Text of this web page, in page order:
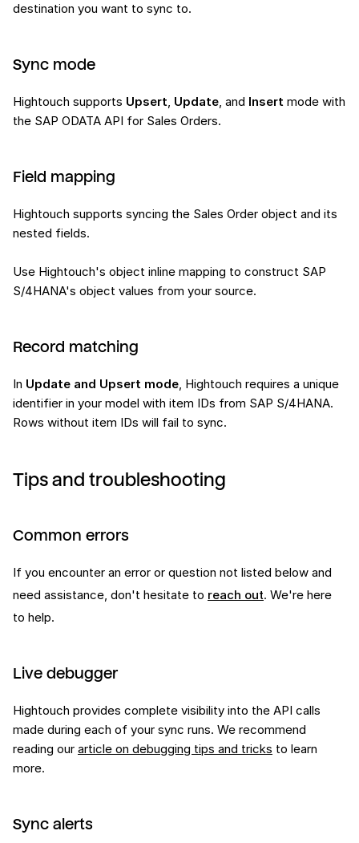
destination you want to sync to.
Sync mode
Hightouch supports Upsert, Update, and Insert mode with
the SAP ODATA API for Sales Orders.
Field mapping
Hightouch supports syncing the Sales Order object and its
nested fields.
Use Hightouch's object inline mapping to construct SAP
S/4HANA's object values from your source.
Record matching
In Update and Upsert mode, Hightouch requires a unique
identifier in your model with item IDs from SAP S/4HANA.
Rows without item IDs will fail to sync.
Tips and troubleshooting
Common errors
If you encounter an error or question not listed below and
need assistance, don't hesitate to reach out. We're here
to help.
Live debugger
Hightouch provides complete visibility into the API calls
made during each of your sync runs. We recommend
reading our article on debugging tips and tricks to learn
more.
Sync alerts